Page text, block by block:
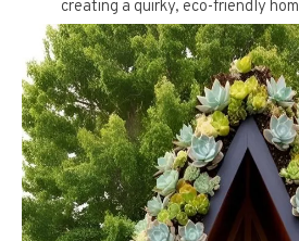
creating a quirky, eco-friendly